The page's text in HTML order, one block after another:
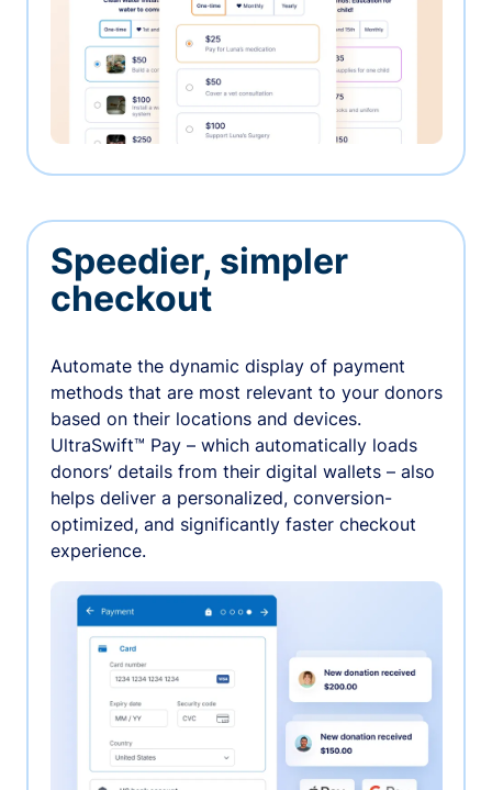
Speedier, simpler
checkout
Automate the dynamic display of payment
methods that are most relevant to your donors
based on their locations and devices.
UltraSwift™ Pay – which automatically loads
donors’ details from their digital wallets – also
helps deliver a personalized, conversion-
optimized, and significantly faster checkout
experience.